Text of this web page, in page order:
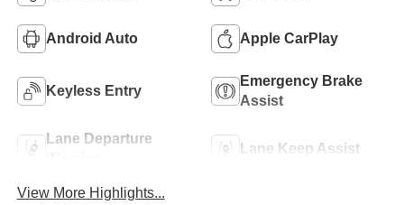
Android Auto Apple CarPlay
Keyless Entry
Emergency Brake
Assist
Lane Departure
Lane Keep Assist
View More Highlights...